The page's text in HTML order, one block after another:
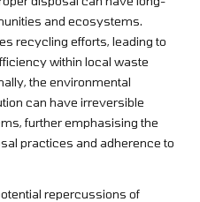
and ecosystems.
recycling efforts, leading to
within local waste
the environmental
can have irreversible
further emphasising the
practices and adherence to
repercussions of